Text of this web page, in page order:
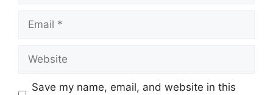
Save my name, email, and website in this